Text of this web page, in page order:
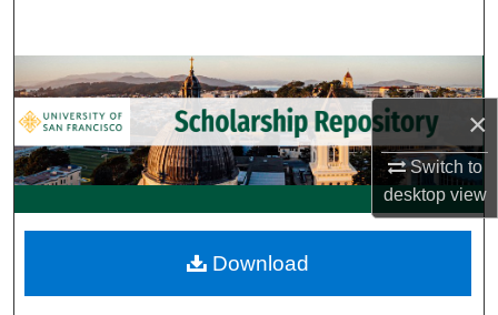
×
Switch to
desktopview
Browse Collections
My Account
About
Digital Commons Network™
Download